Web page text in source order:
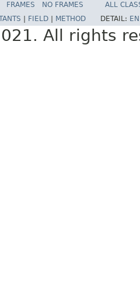
FRAMES NO FRAMES
ALL
FIELD METHOD DETAIL:
All rights